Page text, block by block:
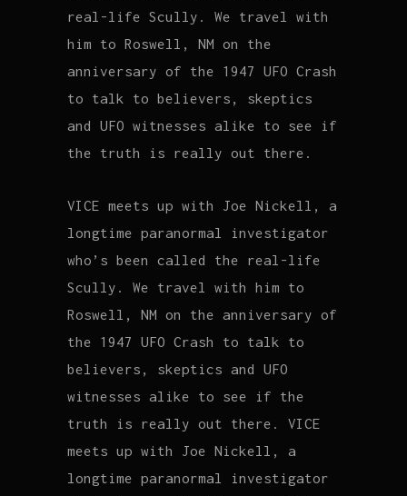
real-life Scully. We travel with
him to Roswell, NM on the
anniversary of the 1947 UFO Crash
to talk to believers, skeptics
and UFO witnesses alike to see if
the truth is really out there.
VICE meets up with Joe Nickell, a
longtime paranormal investigator
who’s been called the real-life
Scully. We travel with him to
Roswell, NM on the anniversary of
the 1947 UFO Crash to talk to
believers, skeptics and UFO
witnesses alike to see if the
truth is really out there. VICE
meets up with Joe Nickell, a
longtime paranormal investigator